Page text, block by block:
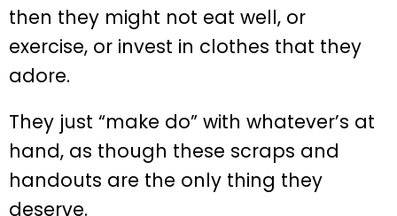
then they might not eat well, or
exercise, or invest in clothes that they
adore.
They just “make do” with whatever’s at
hand, as though these scraps and
handouts are the only thing they
deserve.